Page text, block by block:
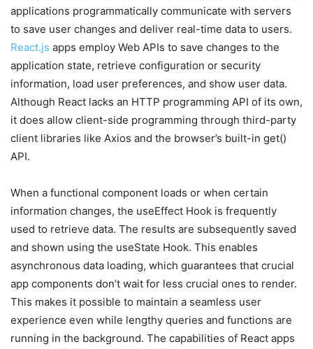
applications programmatically communicate with servers
to save user changes and deliver real-time data to users.
React.js apps employ Web APIs to save changes to the
application state, retrieve configuration or security
information, load user preferences, and show user data.
Although React lacks an HTTP programming API of its own,
it does allow client-side programming through third-party
client libraries like Axios and the browser’s built-in get()
API.
When a functional component loads or when certain
information changes, the useEffect Hook is frequently
used to retrieve data. The results are subsequently saved
and shown using the useState Hook. This enables
asynchronous data loading, which guarantees that crucial
app components don’t wait for less crucial ones to render.
This makes it possible to maintain a seamless user
experience even while lengthy queries and functions are
running in the background. The capabilities of React apps